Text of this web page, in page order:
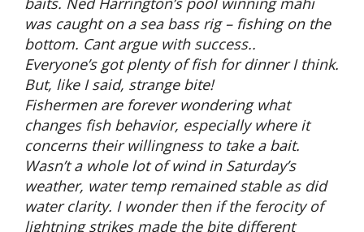
was caught on a sea bass rig – fishing on the
bottom. Cant argue with success..
Everyone’s got plenty of fish for dinner I think.
But, like I said, strange bite!
Fishermen are forever wondering what
changes fish behavior, especially where it
concerns their willingness to take a bait.
Wasn’t a whole lot of wind in Saturday’s
weather, water temp remained stable as did
water clarity. I wonder then if the ferocity of
lightning strikes made the bite different